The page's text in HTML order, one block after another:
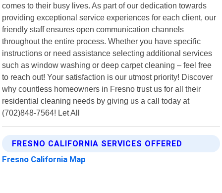
comes to their busy lives. As part of our dedication towards
providing exceptional service experiences for each client, our
friendly staff ensures open communication channels
throughout the entire process. Whether you have specific
instructions or need assistance selecting additional services
such as window washing or deep carpet cleaning – feel free
to reach out! Your satisfaction is our utmost priority! Discover
why countless homeowners in Fresno trust us for all their
residential cleaning needs by giving us a call today at
(702)848-7564! Let All
FRESNO CALIFORNIA SERVICES OFFERED
Fresno California Map